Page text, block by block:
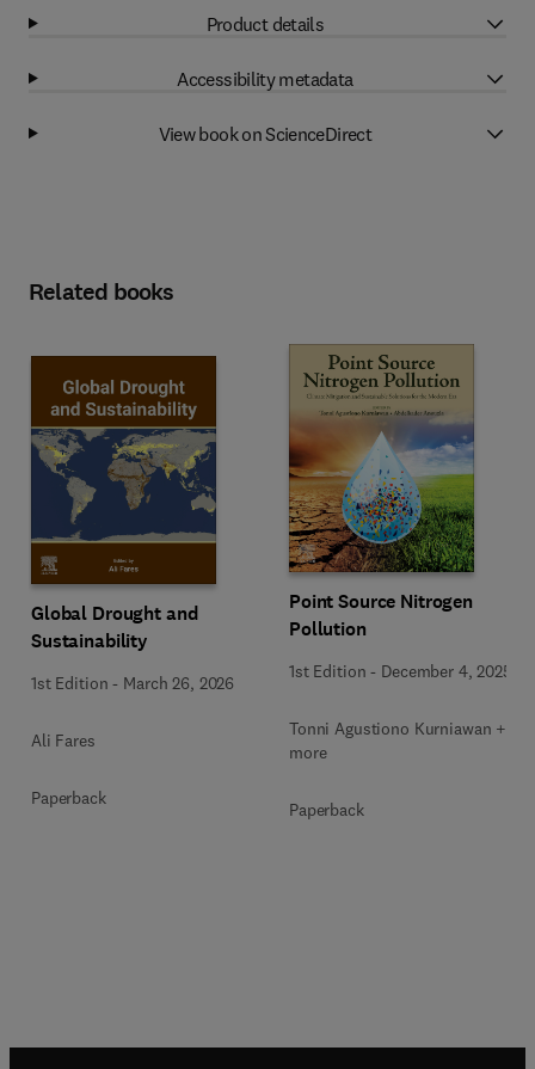
Product details
Accessibility metadata
View book on ScienceDirect
Related books
Global Drought and
Sustainability
1st Edition - March 26, 2026
Ali Fares
Paperback
Point Source Nitrogen
Pollution
1st Edition - December 4, 2025
Tonni Agustiono Kurniawan + 1
more
Paperback